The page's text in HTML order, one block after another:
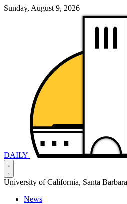
Sunday, August 9, 2026
DAILY
University of California, Santa Barbara
News